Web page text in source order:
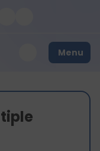
Menu